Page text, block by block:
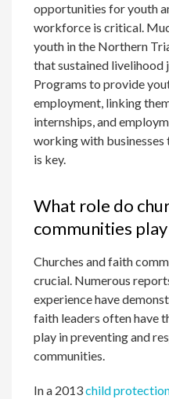
opportunities for youth
workforce is critical.
youth in the Northern
that sustained livelihood
Programs to provide
employment, linking
internships, and
working with
is key.
What role do
communities
Churches and faith
crucial. Numerous
experience have
faith leaders often have
play in preventing and
communities.
In a 2013child